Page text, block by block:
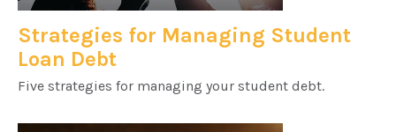
Strategies for Managing Student
Loan Debt
Five strategies for managing your student debt.